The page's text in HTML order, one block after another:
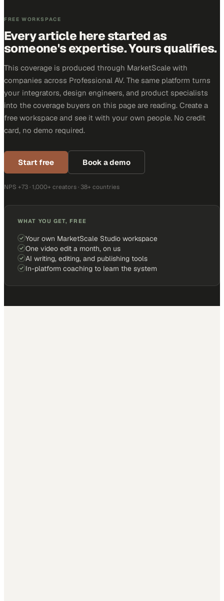
FREE WORKSPACE
Every article here started as
someone's expertise. Yours qualifies.
This coverage is produced through MarketScale with
companies across Professional AV. The same platform turns
your integrators, design engineers, and product specialists
into the coverage buyers on this page are reading. Create a
free workspace and see it with your own people. No credit
card, no demo required.
Start free Book a demo
NPS +73 · 1,000+ creators · 38+ countries
WHAT YOU GET, FREE
Your own MarketScale Studio workspace
One video edit a month, on us
AI writing, editing, and publishing tools
In-platform coaching to learn the system